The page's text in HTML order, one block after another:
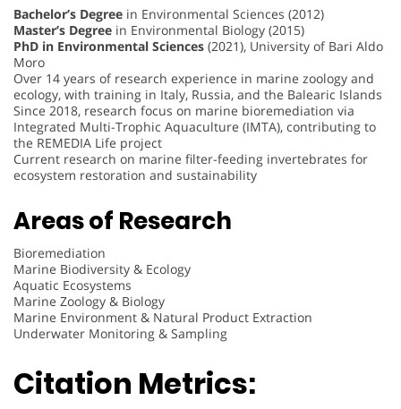
Bachelor’s Degree in Environmental Sciences (2012)
Master’s Degree in Environmental Biology (2015)
PhD in Environmental Sciences (2021), University of Bari Aldo
Moro
Over 14 years of research experience in marine zoology and
ecology, with training in Italy, Russia, and the Balearic Islands
Since 2018, research focus on marine bioremediation via
Integrated Multi-Trophic Aquaculture (IMTA), contributing to
the REMEDIA Life project
Current research on marine filter-feeding invertebrates for
ecosystem restoration and sustainability
Areas of Research
Bioremediation
Marine Biodiversity & Ecology
Aquatic Ecosystems
Marine Zoology & Biology
Marine Environment & Natural Product Extraction
Underwater Monitoring & Sampling
Citation Metrics: